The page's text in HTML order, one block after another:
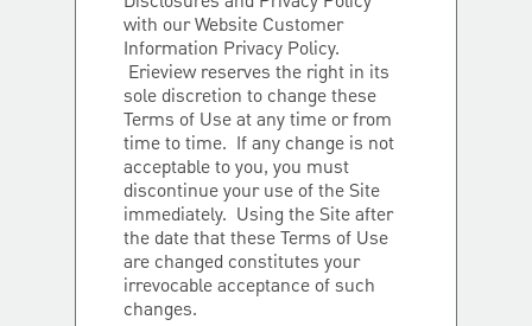
with our Website Customer
Information Privacy Policy.
Erieview reserves the right in its
sole discretion to change these
Terms of Use at any time or from
time to time. If any change is not
acceptable to you, you must
discontinue your use of the Site
immediately. Using the Site after
the date that these Terms of Use
are changed constitutes your
irrevocable acceptance of such
changes.